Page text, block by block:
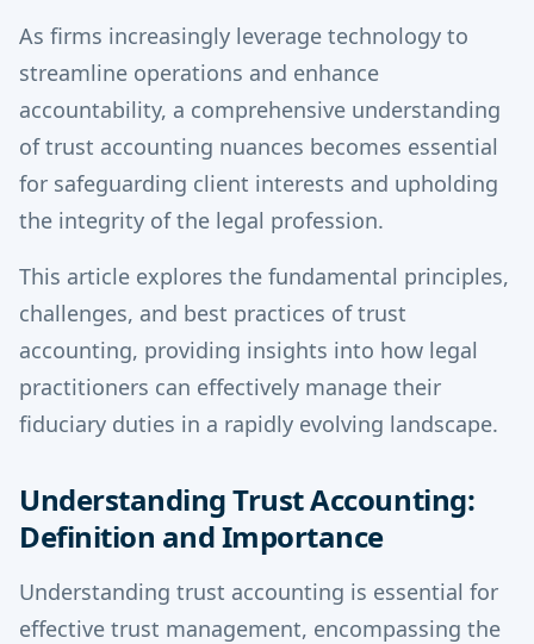
As firms increasingly leverage technology to
streamline operations and enhance
accountability, a comprehensive understanding
of trust accounting nuances becomes essential
for safeguarding client interests and upholding
the integrity of the legal profession.
This article explores the fundamental principles,
challenges, and best practices of trust
accounting, providing insights into how legal
practitioners can effectively manage their
fiduciary duties in a rapidly evolving landscape.
Understanding Trust Accounting:
Definition and Importance
Understanding trust accounting is essential for
effective trust management, encompassing the